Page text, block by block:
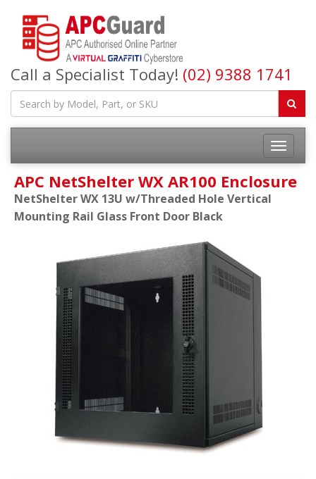
Call a Specialist Today! (02) 9388 1741
APC NetShelter WX AR100 Enclosure
NetShelter WX 13U w/Threaded Hole Vertical
Mounting Rail Glass Front Door Black